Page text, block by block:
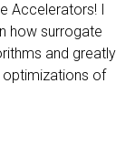
Accelerators! I
how surrogate
and greatly
of